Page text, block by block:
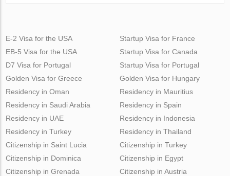
E-2 Visa for the USA
EB-5 Visa for the USA
D7 Visa for Portugal
Golden Visa for Greece
Startup Visa for France
Startup Visa for Canada
Startup Visa for Portugal
Golden Visa for Hungary
Residency in Oman
Residency in Saudi Arabia
Residency in UAE
Residency in Turkey
Residency in Mauritius
Residency in Spain
Residency in Indonesia
Residency in Thailand
Citizenship in Saint Lucia
Citizenship in Dominica
Citizenship in Grenada
Citizenship in Turkey
Citizenship in Egypt
Citizenship in Austria